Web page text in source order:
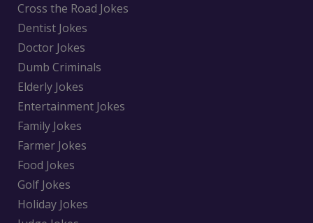
Cross the Road Jokes
Dentist Jokes
Doctor Jokes
Dumb Criminals
Elderly Jokes
Entertainment Jokes
Family Jokes
Farmer Jokes
Food Jokes
Golf Jokes
Holiday Jokes